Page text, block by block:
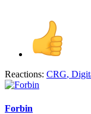
Reactions: CRG,
Forbin